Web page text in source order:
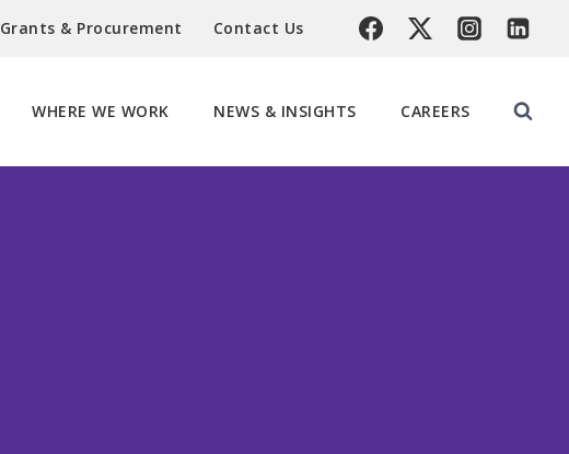
Grants & Procurement Contact Us
WHERE WE WORK NEWS & INSIGHTS CAREERS